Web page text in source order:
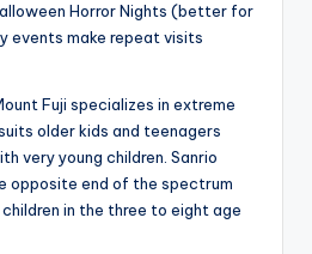
Horror Nights (better for
events make repeat visits
Fuji specializes in extreme
older kids and teenagers
very young children. Sanrio
opposite end of the spectrum
in the three to eight age